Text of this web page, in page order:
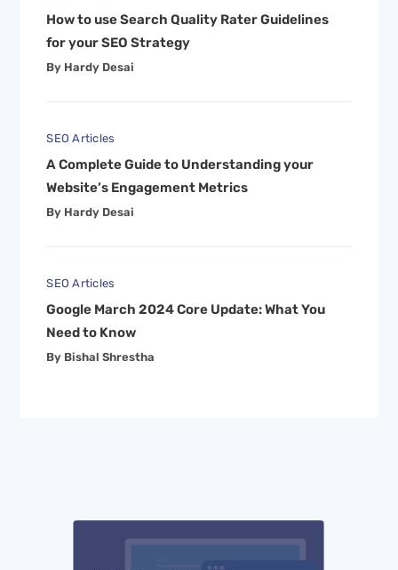
How to use Search Quality Rater Guidelines
for your SEO Strategy
By Hardy Desai
SEO Articles
A Complete Guide to Understanding your
Website’s Engagement Metrics
By Hardy Desai
SEO Articles
Google March 2024 Core Update: What You
Need to Know
By Bishal Shrestha